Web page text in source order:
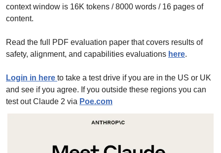
context window is 16K tokens / 8000 words / 16 pages of
content.
Read the full PDF evaluation paper that covers results of
safety, alignment, and capabilities evaluations here.
Login in here to take a test drive if you are in the US or UK
and see if you agree. If you outside these regions you can
test out Claude 2 via Poe.com